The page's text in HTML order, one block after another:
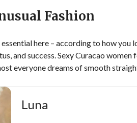
Fashion
here – according to how you
and success. Sexy Curacao
everyone dreams of smooth
Luna